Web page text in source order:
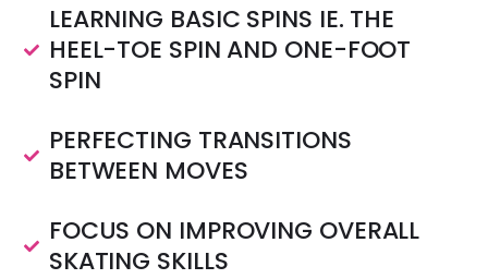
LEARNING BASIC SPINS IE. THE
HEEL-TOE SPIN AND ONE-FOOT
SPIN
PERFECTING TRANSITIONS
BETWEEN MOVES
FOCUS ON IMPROVING OVERALL
SKATING SKILLS